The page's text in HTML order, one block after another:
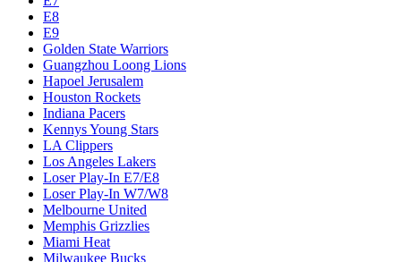
E8
E9
Golden State Warriors
Guangzhou Loong Lions
Hapoel Jerusalem
Houston Rockets
Indiana Pacers
Kennys Young Stars
LA Clippers
Los Angeles Lakers
Loser Play-In E7/E8
Loser Play-In W7/W8
Melbourne United
Memphis Grizzlies
Miami Heat
Milwaukee Bucks